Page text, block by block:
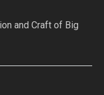
and Craft of Big